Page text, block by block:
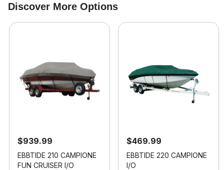
Discover More Options
$939.99
EBBTIDE 210 CAMPIONE
FUN CRUISER I/O
$469.99
EBBTIDE 220 CAMPIONE
I/O